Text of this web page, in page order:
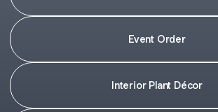
Event Order
Interior Plant Décor